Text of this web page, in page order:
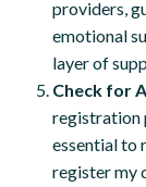
providers,
emotional
layer of
Check for
registration
essential to
register my